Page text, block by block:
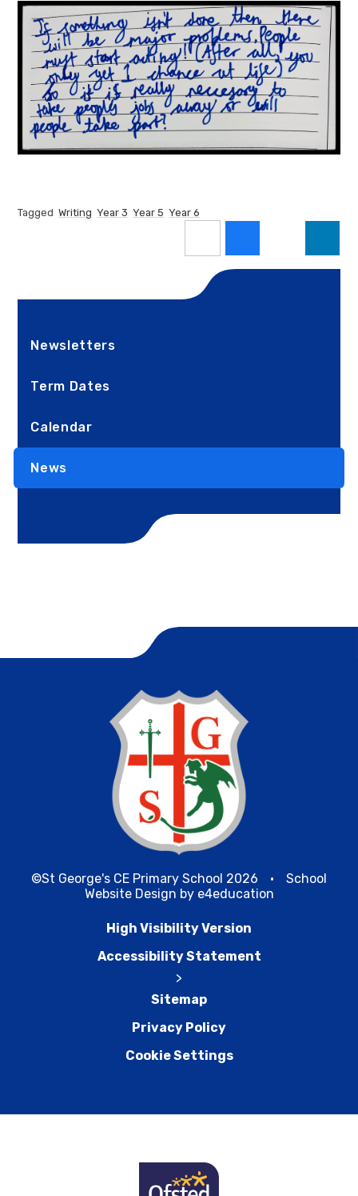
Tagged Writing Year 3 Year 5 Year 6
Newsletters
Term Dates
Calendar
News
©St George's CE Primary School 2026 •
School
Website Design by e4education
High Visibility Version
Accessibility Statement
>
Sitemap
Privacy Policy
Cookie Settings